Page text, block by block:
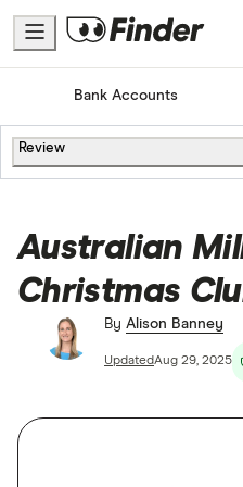
HomeBank Accounts
Review
Australian
Christmas
By Alison Banney
UpdatedAug 29, 2025